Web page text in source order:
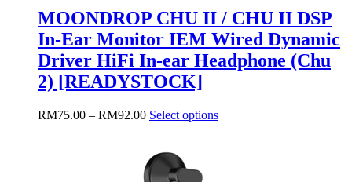
MOONDROP CHU II / CHU II DSP
In-Ear Monitor IEM Wired Dynamic
Driver HiFi In-ear Headphone (Chu
2) [READYSTOCK]
RM75.00 – RM92.00Price
through
RM92.00
Select optionsThis